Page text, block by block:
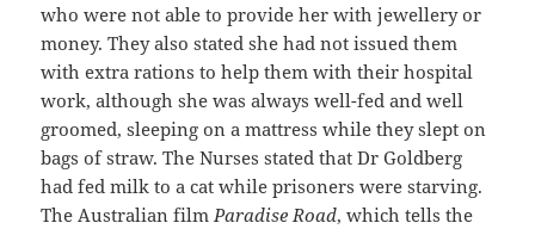
who were not able to provide her with jewellery or
money. They also stated she had not issued them
with extra rations to help them with their hospital
work, although she was always well-fed and well
groomed, sleeping on a mattress while they slept on
bags of straw. The Nurses stated that Dr Goldberg
had fed milk to a cat while prisoners were starving.
The Australian filmParadise Road, which tells the